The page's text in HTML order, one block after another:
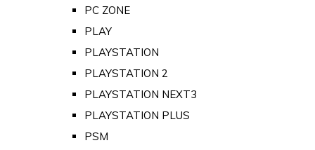
PC ZONE
PLAY
PLAYSTATION
PLAYSTATION 2
PLAYSTATION NEXT3
PLAYSTATION PLUS
PSM